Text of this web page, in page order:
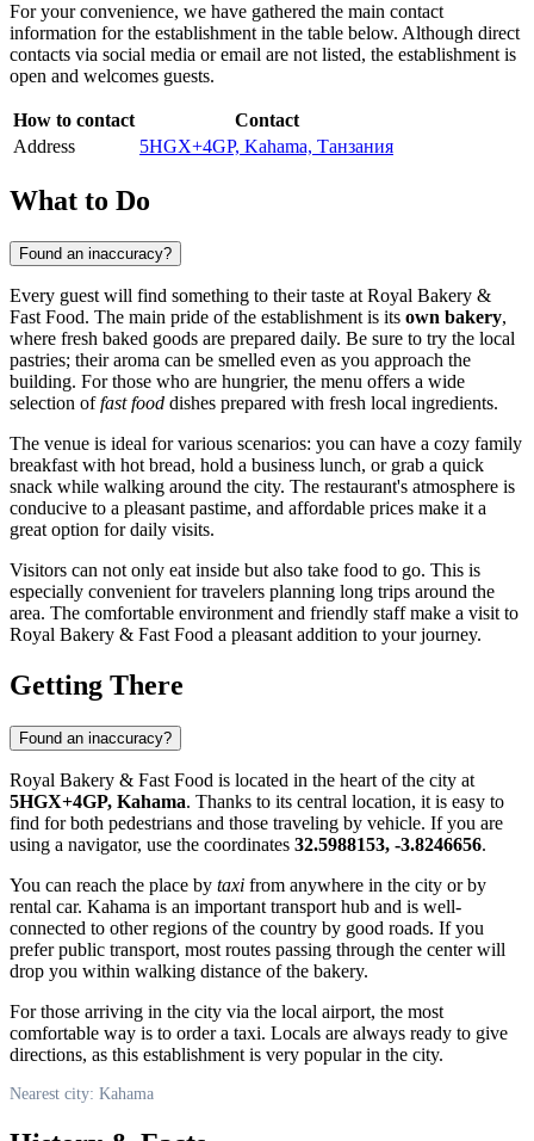
For your convenience, we have gathered the main contact
information for the establishment in the table below. Although direct
contacts via social media or email are not listed, the establishment is
open and welcomes guests.
How to contact
Contact
Address
5HGX+4GP, Kahama, Танзания
What to Do
Found an inaccuracy?
Every guest will find something to their taste at Royal Bakery &
Fast Food. The main pride of the establishment is its own bakery,
where fresh baked goods are prepared daily. Be sure to try the local
pastries; their aroma can be smelled even as you approach the
building. For those who are hungrier, the menu offers a wide
selection offast food dishes prepared with fresh local ingredients.
The venue is ideal for various scenarios: you can have a cozy family
breakfast with hot bread, hold a business lunch, or grab a quick
snack while walking around the city. The restaurant's atmosphere is
conducive to a pleasant pastime, and affordable prices make it a
great option for daily visits.
Visitors can not only eat inside but also take food to go. This is
especially convenient for travelers planning long trips around the
area. The comfortable environment and friendly staff make a visit to
Royal Bakery & Fast Food a pleasant addition to your journey.
Getting There
Found an inaccuracy?
Royal Bakery & Fast Food is located in the heart of the city at
5HGX+4GP, Kahama. Thanks to its central location, it is easy to
find for both pedestrians and those traveling by vehicle. If you are
using a navigator, use the coordinates 32.5988153, -3.8246656.
You can reach the place by taxi from anywhere in the city or by
rental car. Kahama is an important transport hub and is well-
connected to other regions of the country by good roads. If you
prefer public transport, most routes passing through the center will
drop you within walking distance of the bakery.
For those arriving in the city via the local airport, the most
comfortable way is to order a taxi. Locals are always ready to give
directions, as this establishment is very popular in the city.
Nearest city: Kahama